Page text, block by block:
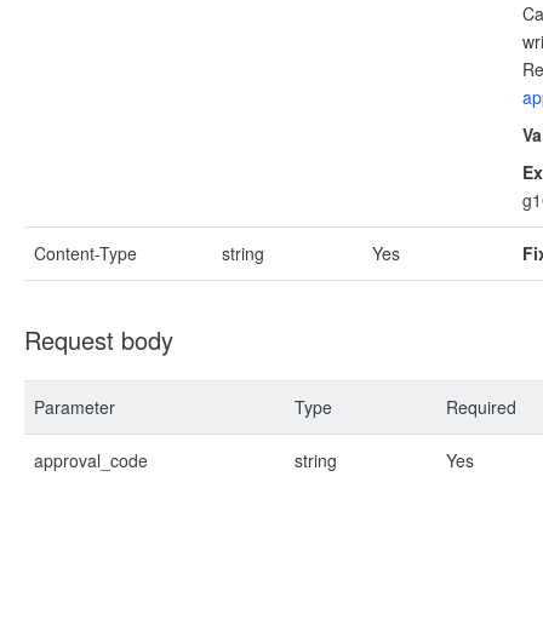
Content-Type string Yes
Request body
Parameter Type Required
approval_code string Yes